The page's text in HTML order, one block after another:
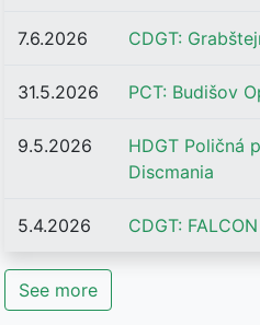
7.6.2026 CDGT:
31.5.2026 PCT: Budišov
9.5.2026
HDGT Poličná
Discmania
5.4.2026 CDGT:
See more